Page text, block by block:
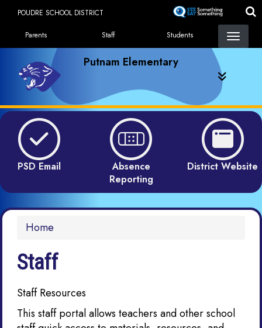
content
POUDRE SCHOOL DISTRICT
Landing Page Menu
Parents Staff Students
Putnam Elementary
PSD Email
Absence
Reporting
District Website
Home
Staff
Staff Resources
This staff portal allows teachers and other school